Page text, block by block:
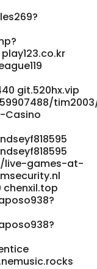
git.520hx.vip
Casino
live-games-at-